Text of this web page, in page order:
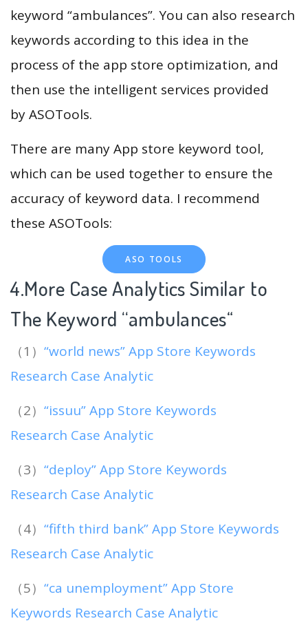
keyword “ambulances”. You can also research
keywords according to this idea in the
process of the app store optimization, and
then use the intelligent services provided
by ASOTools.
There are many App store keyword tool,
which can be used together to ensure the
accuracy of keyword data. I recommend
these ASOTools:
ASO TOOLS
4.More Case Analytics Similar to
The Keyword “ambulances“
（1） “world news” App Store Keywords
Research Case Analytic
（2） “issuu” App Store Keywords
Research Case Analytic
（3） “deploy” App Store Keywords
Research Case Analytic
（4） “fifth third bank” App Store Keywords
Research Case Analytic
（5） “ca unemployment” App Store
Keywords Research Case Analytic